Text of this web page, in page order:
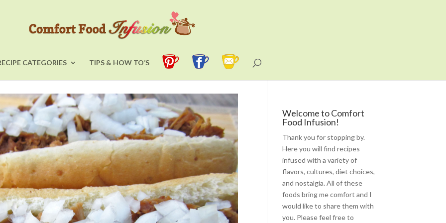
CATEGORIES TIPS & HOW TO’S
Welcome to Comfort
Food Infusion!
Thank you for stopping by.
Here you will find recipes
infused with a variety of
flavors, cultures, diet choices,
and nostalgia. All of these
foods bring me comfort and I
would like to share them with
you. Please feel free to